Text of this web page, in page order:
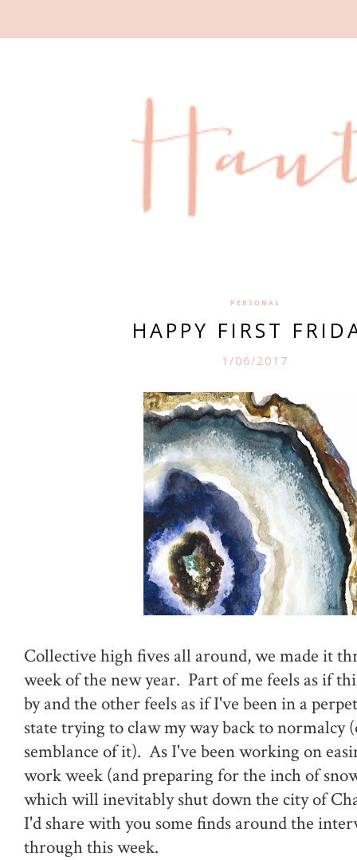
PERSONAL
HAPPY FIRST
1/06/2017
Collective high fives all around, we made it
week of the new year. Part of me feels as if
by and the other feels as if I've been in a
state trying to claw my way back to normalcy
semblance of it). As I've been working on
work week (and preparing for the inch of
which will inevitably shut down the city of
I'd share with you some finds around the
through this week.